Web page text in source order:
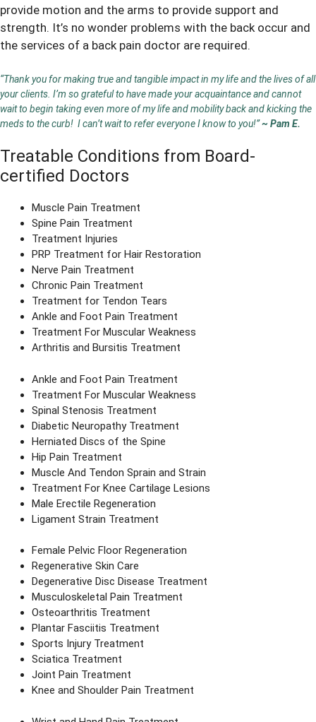
provide motion and the arms to provide support and
strength. It’s no wonder problems with the back occur and
the services of a back pain doctor are required.
“Thank you for making true and tangible impact in my life and the lives of all
your clients. I’m so grateful to have made your acquaintance and cannot
wait to begin taking even more of my life and mobility back and kicking the
meds to the curb! I can’t wait to refer everyone I know to you!”~ Pam E.
Treatable Conditions from Board-
certified Doctors
Muscle Pain Treatment
Spine Pain Treatment
Treatment Injuries
PRP Treatment for Hair Restoration
Nerve Pain Treatment
Chronic Pain Treatment
Treatment for Tendon Tears
Ankle and Foot Pain Treatment
Treatment For Muscular Weakness
Arthritis and Bursitis Treatment
Ankle and Foot Pain Treatment
Treatment For Muscular Weakness
Spinal Stenosis Treatment
Diabetic Neuropathy Treatment
Herniated Discs of the Spine
Hip Pain Treatment
Muscle And Tendon Sprain and Strain
Treatment For Knee Cartilage Lesions
Male Erectile Regeneration
Ligament Strain Treatment
Female Pelvic Floor Regeneration
Regenerative Skin Care
Degenerative Disc Disease Treatment
Musculoskeletal Pain Treatment
Osteoarthritis Treatment
Plantar Fasciitis Treatment
Sports Injury Treatment
Sciatica Treatment
Joint Pain Treatment
Knee and Shoulder Pain Treatment